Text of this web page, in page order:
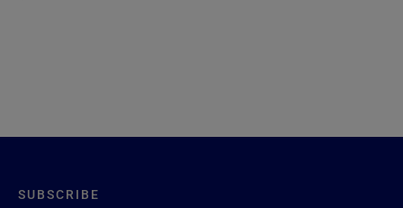
SUBSCRIBE